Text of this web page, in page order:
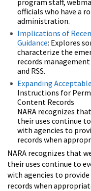
officials who have a
administration.
Implications of
Guidance: Explores
characterize the
records
and RSS.
Expanding
Instructions for
Content Records
NARA recognizes
their uses continue
with agencies to
records when
NARA recognizes that
their uses continue to
with agencies to
records when